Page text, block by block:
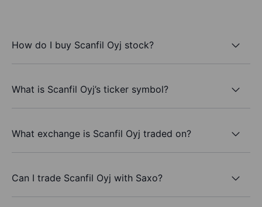
How do I buy Scanfil Oyj stock?
What is Scanfil Oyj’s ticker symbol?
What exchange is Scanfil Oyj traded on?
Can I trade Scanfil Oyj with Saxo?